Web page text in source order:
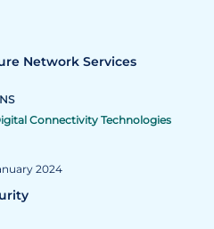
Network Services
Connectivity Technologies
2024